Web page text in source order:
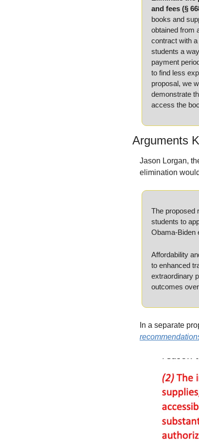
and fees (§
books and
obtained from
contract with
students a
payment
to find less
proposal, we
demonstrate
access the
Arguments
Jason Lorgan,
elimination
The proposed
students to
Obama-Biden
Affordability
to enhanced
extraordinary
outcomes
In a separate